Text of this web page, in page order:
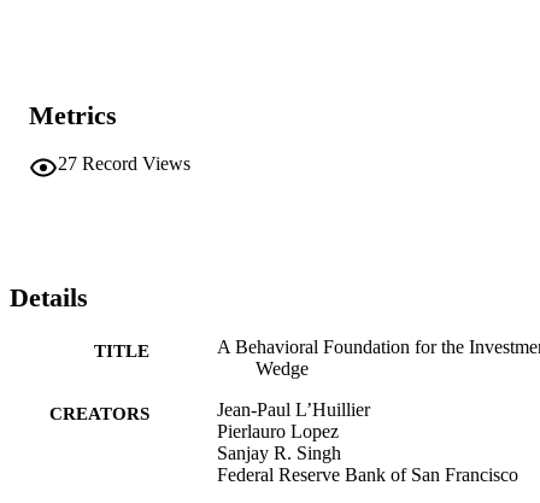
Metrics
27 Record Views
Details
TITLE
A Behavioral Foundation for the
Wedge
CREATORS
Jean-Paul L’Huillier
Pierlauro Lopez
Sanjay R. Singh
Federal Reserve Bank of San Francisco